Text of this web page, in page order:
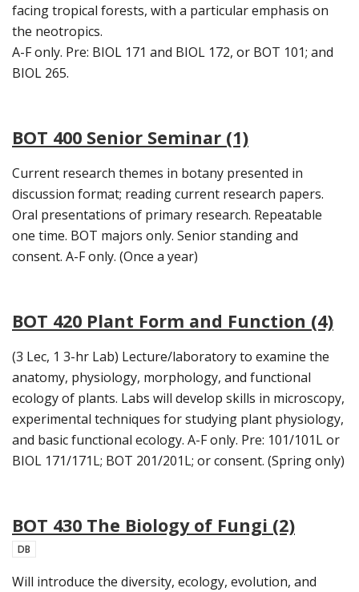
facing tropical forests, with a particular emphasis on
the neotropics.
A-F only. Pre: BIOL 171 and BIOL 172, or BOT 101; and
BIOL 265.
BOT 400 Senior Seminar (1)
Current research themes in botany presented in
discussion format; reading current research papers.
Oral presentations of primary research. Repeatable
one time. BOT majors only. Senior standing and
consent. A-F only. (Once a year)
BOT 420 Plant Form and Function (4)
(3 Lec, 1 3-hr Lab) Lecture/laboratory to examine the
anatomy, physiology, morphology, and functional
ecology of plants. Labs will develop skills in microscopy,
experimental techniques for studying plant physiology,
and basic functional ecology. A-F only. Pre: 101/101L or
BIOL 171/171L; BOT 201/201L; or consent. (Spring only)
BOT 430 The Biology of Fungi (2)
DB
Will introduce the diversity, ecology, evolution, and